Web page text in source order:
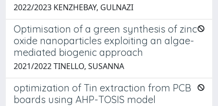
2022/2023 KENZHEBAY, GULNAZI
Optimisation of a green synthesis of zinc
oxide nanoparticles exploiting an algae-
mediated biogenic approach
2021/2022 TINELLO, SUSANNA
optimization of Tin extraction from PCB
boards using AHP-TOSIS model